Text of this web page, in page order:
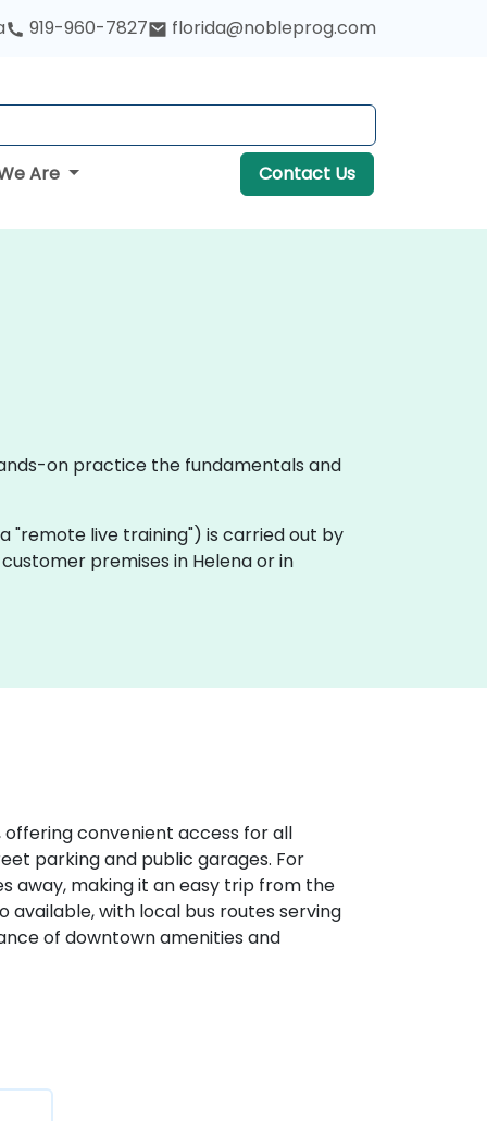
919-960-7827 florida@nobleprog.com
Are Contact Us
on practice the fundamentals and
"remote live training") is carried out by
premises in Helena or in
convenient access for all
parking and public garages. For
away, making it an easy trip from the
with local bus routes serving
of downtown amenities and